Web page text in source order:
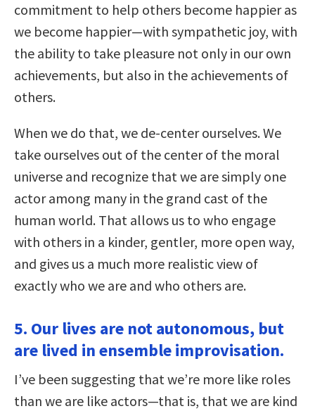
commitment to help others become happier as
we become happier—with sympathetic joy, with
the ability to take pleasure not only in our own
achievements, but also in the achievements of
others.
When we do that, we de-center ourselves. We
take ourselves out of the center of the moral
universe and recognize that we are simply one
actor among many in the grand cast of the
human world. That allows us to who engage
with others in a kinder, gentler, more open way,
and gives us a much more realistic view of
exactly who we are and who others are.
5. Our lives are not autonomous, but
are lived in ensemble improvisation.
I’ve been suggesting that we’re more like roles
than we are like actors—that is, that we are kind